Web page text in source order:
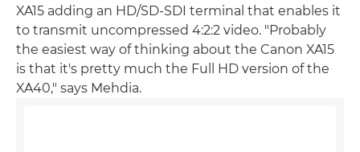
XA15 adding an HD/SD-SDI terminal that enables it
to transmit uncompressed 4:2:2 video. "Probably
the easiest way of thinking about the Canon XA15
is that it's pretty much the Full HD version of the
XA40," says Mehdia.